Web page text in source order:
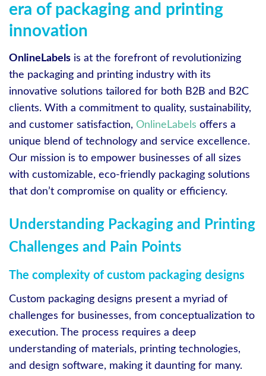
era of packaging and printing
innovation
OnlineLabels is at the forefront of revolutionizing
the packaging and printing industry with its
innovative solutions tailored for both B2B and B2C
clients. With a commitment to quality, sustainability,
and customer satisfaction, OnlineLabels offers a
unique blend of technology and service excellence.
Our mission is to empower businesses of all sizes
with customizable, eco-friendly packaging solutions
that don’t compromise on quality or efficiency.
Understanding Packaging and Printing
Challenges and Pain Points
The complexity of custom packaging designs
Custom packaging designs present a myriad of
challenges for businesses, from conceptualization to
execution. The process requires a deep
understanding of materials, printing technologies,
and design software, making it daunting for many.